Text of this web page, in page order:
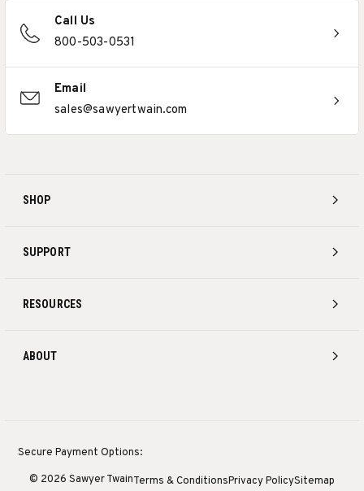
SHOP
SUPPORT
RESOURCES
ABOUT
Call Us
800-503-0531
Email
sales@sawyertwain.com
Secure Payment Options:
© 2026 Sawyer TwainTerms & ConditionsPrivacy PolicySitemap